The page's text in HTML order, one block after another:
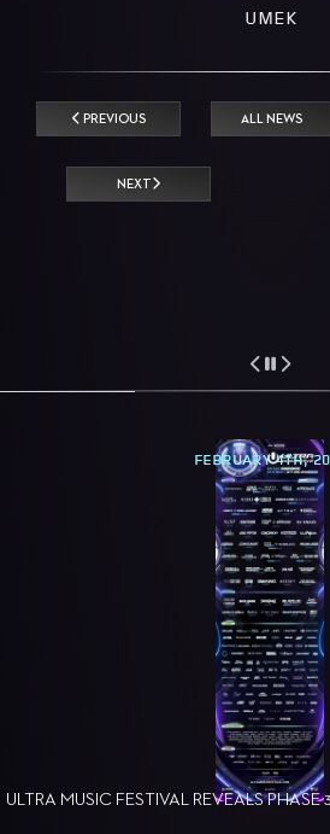
UMEK
PREVIOUS ALL NEWS
NEXT
ULTRA MUSIC FESTIVAL REVEALS PHASE
FEBRUARY 4TH,